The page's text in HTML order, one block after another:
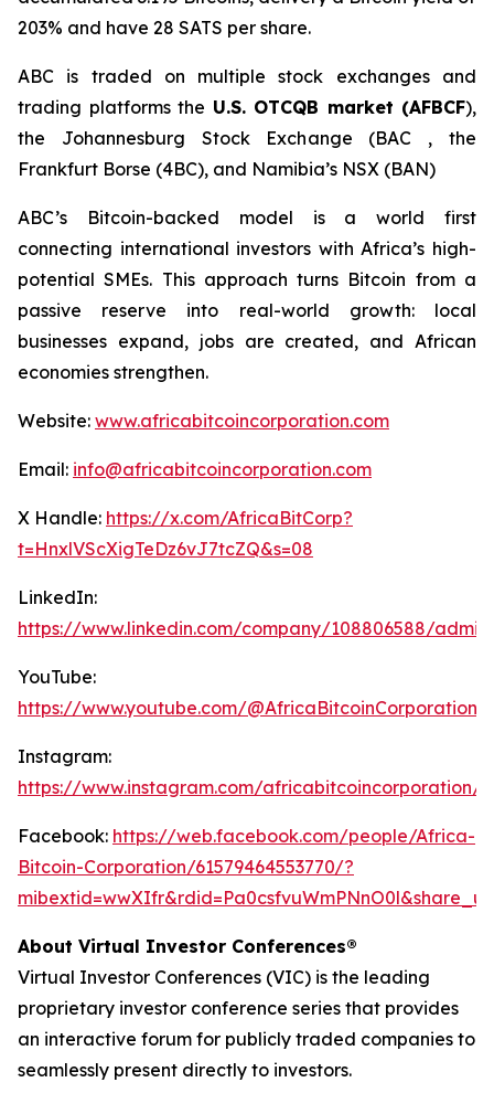
203% and have 28 SATS per share.
ABC is traded on multiple stock exchanges and
trading platforms the U.S. OTCQB market (AFBCF),
the Johannesburg Stock Exchange (BAC , the
Frankfurt Borse (4BC), and Namibia’s NSX (BAN)
ABC’s Bitcoin-backed model is a world first
connecting international investors with Africa’s high-
potential SMEs. This approach turns Bitcoin from a
passive reserve into real-world growth: local
businesses expand, jobs are created, and African
economies strengthen.
Website: www.africabitcoincorporation.com
Email: info@africabitcoincorporation.com
X Handle: https://x.com/AfricaBitCorp?
t=HnxlVScXigTeDz6vJ7tcZQ&s=08
LinkedIn:
https://www.linkedin.com/company/108806588/
YouTube:
https://www.youtube.com/@AfricaBitcoinCorporation
Instagram:
https://www.instagram.com/africabitcoincorporation/
Facebook: https://web.facebook.com/people/Africa-
Bitcoin-Corporation/61579464553770/?
About Virtual Investor Conferences®
Virtual Investor Conferences (VIC) is the leading
proprietary investor conference series that provides
an interactive forum for publicly traded companies to
seamlessly present directly to investors.